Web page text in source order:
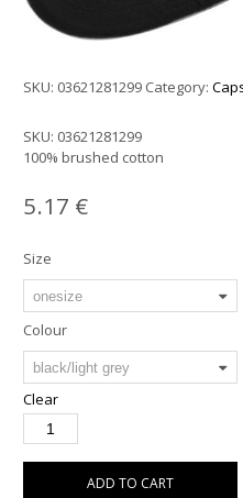
SKU: 03621281299 Category:
SKU: 03621281299
100% brushed cotton
5.17 €
Size
Colour
Clear
ADD TO CART